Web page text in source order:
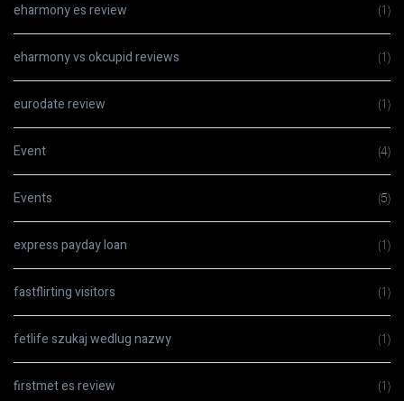
eharmony es review (1)
eharmony vs okcupid reviews (1)
eurodate review (1)
Event (4)
Events (5)
express payday loan (1)
fastflirting visitors (1)
fetlife szukaj wedlug nazwy (1)
firstmet es review (1)